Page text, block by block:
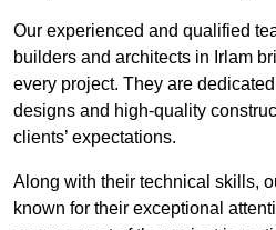
Our experienced and qualified
builders and architects in Irlam
every project. They are
designs and high-quality
clients’ expectations.
Along with their technical skills,
known for their exceptional